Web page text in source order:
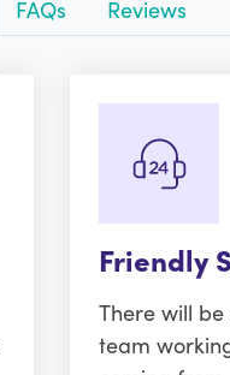
FAQs Reviews
Friendly
There will
team